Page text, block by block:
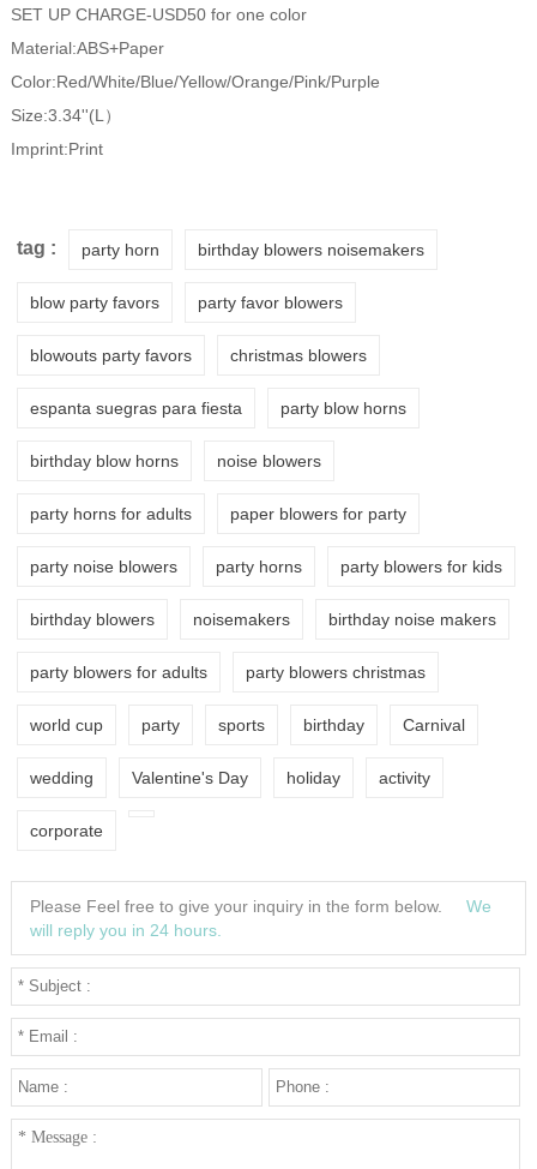
SET UP CHARGE-USD50 for one color
Material:ABS+Paper
Color:Red/White/Blue/Yellow/Orange/Pink/Purple
Size:3.34''(L）
Imprint:Print
tag : party horn birthday blowers noisemakers
blow party favors party favor blowers
blowouts party favors christmas blowers
espanta suegras para fiesta party blow horns
birthday blow horns noise blowers
party horns for adults paper blowers for party
party noise blowers party horns party blowers for kids
birthday blowers noisemakers birthday noise makers
party blowers for adults party blowers christmas
world cup party sports birthday Carnival
wedding Valentine's Day holiday activity
corporate
Please Feel free to give your inquiry in the form below.
We
will reply you in 24 hours.